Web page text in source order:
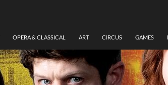
OPERA & CLASSICAL ART CIRCUS GAMES